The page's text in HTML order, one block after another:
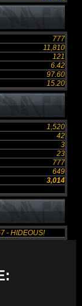
777
11,810
121
6.42
97.60
15.20
1,520
42
3
23
777
649
3,014
- HIDEOUS!